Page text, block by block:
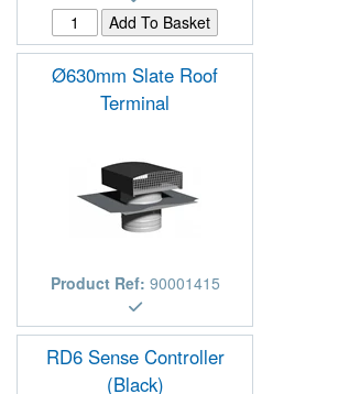
Ø630mm Slate Roof
Terminal
Product Ref: 90001415
RD6 Sense Controller
(Black)